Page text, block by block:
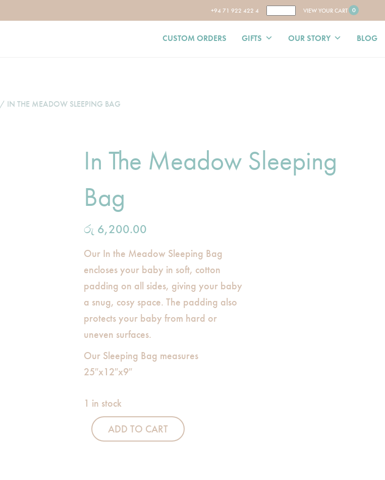
+94 71 922 422 4 VIEW YOUR CART 0
CUSTOM ORDERS GIFTS OUR STORY BLOG
/ IN THE MEADOW SLEEPING BAG
In The Meadow Sleeping
Bag
රු 6,200.00
Our In the Meadow Sleeping Bag
encloses your baby in soft, cotton
padding on all sides, giving your baby
a snug, cosy space. The padding also
protects your baby from hard or
uneven surfaces.
Our Sleeping Bag measures
25″x12″x9″
1 in stock
ADD TO CART